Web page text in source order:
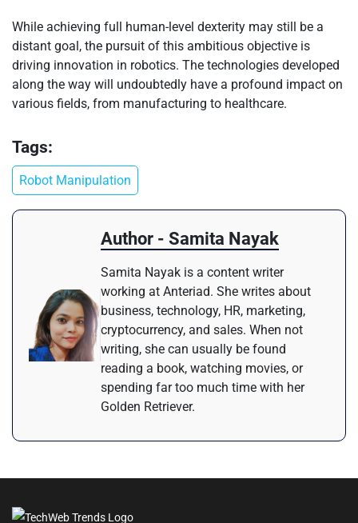
While achieving full human-level dexterity may still be a
distant goal, the pursuit of this ambitious objective is
driving innovation in robotics. The technologies developed
along the way will undoubtedly have a profound impact on
various fields, from manufacturing to healthcare.
Tags:
Robot Manipulation
Author - Samita Nayak
Samita Nayak is a content writer
working at Anteriad. She writes about
business, technology, HR, marketing,
cryptocurrency, and sales. When not
writing, she can usually be found
reading a book, watching movies, or
spending far too much time with her
Golden Retriever.